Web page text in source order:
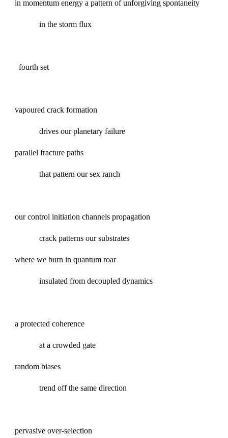
in momentum energy a pattern of unforgiving spontaneity
in the storm flux
fourth set
vapoured crack formation
drives our planetary failure
parallel fracture paths
that pattern our sex ranch
our control initiation channels propagation
crack patterns our substrates
where we burn in quantum roar
insulated from decoupled dynamics
a protected coherence
at a crowded gate
random biases
trend off the same direction
pervasive over-selection